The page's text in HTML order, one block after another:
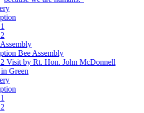
Bee Assembly
Visit by Rt. Hon. John McDonnell
Green